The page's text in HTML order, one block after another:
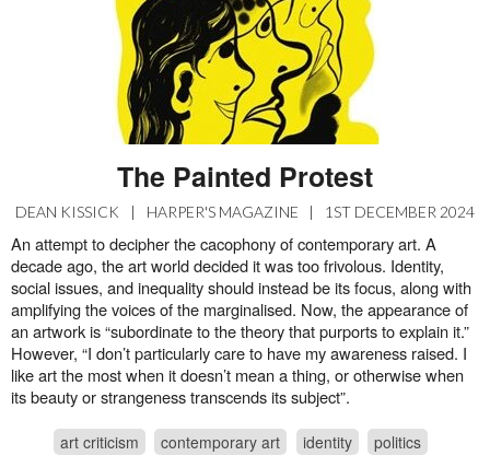
The Painted Protest
DEAN KISSICK | HARPER'S MAGAZINE | 1ST DECEMBER 2024
An attempt to decipher the cacophony of contemporary art. A
decade ago, the art world decided it was too frivolous. Identity,
social issues, and inequality should instead be its focus, along with
amplifying the voices of the marginalised. Now, the appearance of
an artwork is “subordinate to the theory that purports to explain it.”
However, “I don’t particularly care to have my awareness raised. I
like art the most when it doesn’t mean a thing, or otherwise when
its beauty or strangeness transcends its subject”.
art criticism contemporary art identity politics